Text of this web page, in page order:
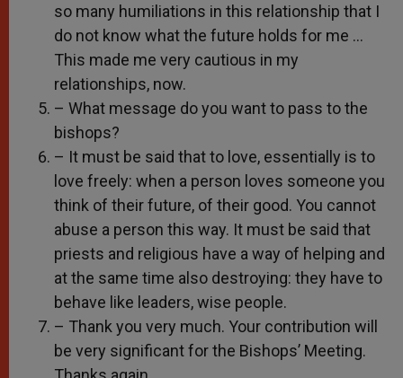
so many humiliations in this relationship that I
do not know what the future holds for me …
This made me very cautious in my
relationships, now.
– What message do you want to pass to the
bishops?
– It must be said that to love, essentially is to
love freely: when a person loves someone you
think of their future, of their good. You cannot
abuse a person this way. It must be said that
priests and religious have a way of helping and
at the same time also destroying: they have to
behave like leaders, wise people.
– Thank you very much. Your contribution will
be very significant for the Bishops’ Meeting.